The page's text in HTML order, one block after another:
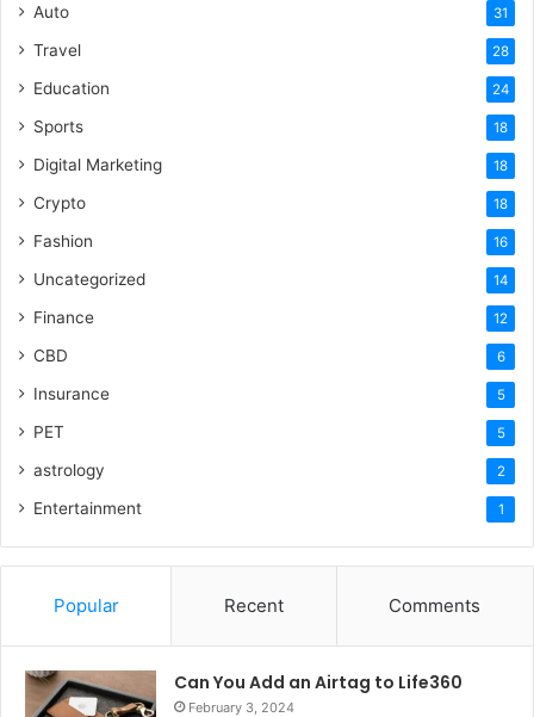
Auto 31
Travel 28
Education 24
Sports 18
Digital Marketing 18
Crypto 18
Fashion 16
Uncategorized 14
Finance 12
CBD 6
Insurance 5
PET 5
astrology 2
Entertainment 1
Popular Recent Comments
Can You Add an Airtag to Life360
February 3, 2024